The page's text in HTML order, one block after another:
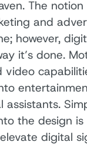
The
and
however,
it’s done.
assistants.
the design
digital